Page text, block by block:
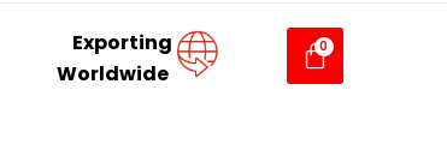
Exporting
Worldwide